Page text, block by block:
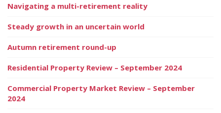
Navigating a multi-retirement reality
Steady growth in an uncertain world
Autumn retirement round-up
Residential Property Review – September 2024
Commercial Property Market Review – September
2024